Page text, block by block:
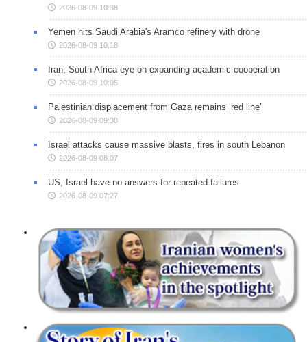
2026-08-09 10:38
Yemen hits Saudi Arabia's Aramco refinery with drone
2026-08-09 10:18
Iran, South Africa eye on expanding academic cooperation
2026-08-09 10:05
Palestinian displacement from Gaza remains ‘red line’
2026-08-09 09:38
Israel attacks cause massive blasts, fires in south Lebanon
2026-08-09 08:07
US, Israel have no answers for repeated failures
2026-08-09 07:27